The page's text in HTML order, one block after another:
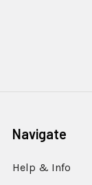
Navigate
Help & Info